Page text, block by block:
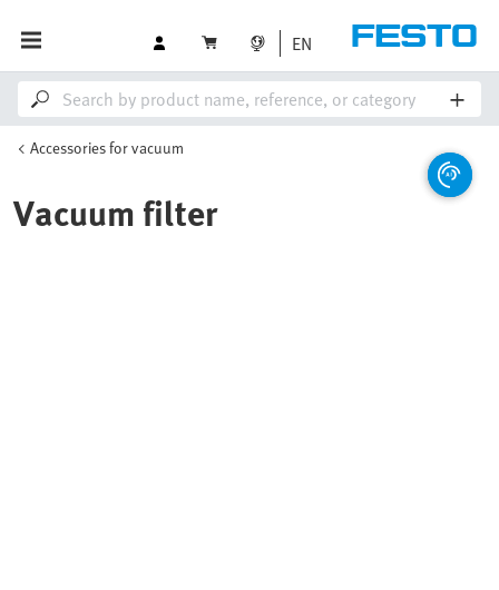
EN
Accessories for vacuum
Vacuum filter